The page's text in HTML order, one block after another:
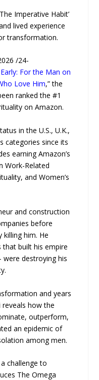
Imperative Habit’
lived experience
transformation.
/24-
For the Man on
Love Him,” the
ranked the #1
on Amazon.
in the U.S., U.K.,
categories since its
earning Amazon’s
Work-Related
and Women’s
and construction
before
killing him. He
built his empire
destroying his
and years
reveals how the
outperform,
an epidemic of
among men.
a challenge to
The Omega